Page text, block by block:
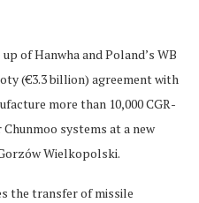
of Hanwha and Poland’s WB
(€3.3 billion) agreement with
more than 10,000 CGR-
systems at a new
Wielkopolski.
the transfer of missile